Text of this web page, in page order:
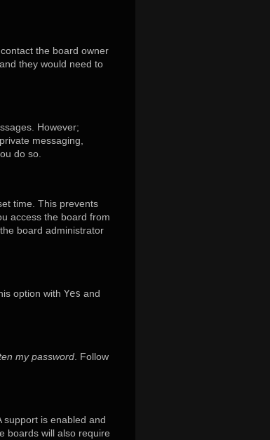
the board owner
they would need to
However;
messaging,
do so.
time. This prevents
access the board from
board administrator
option with Yes and
my password . Follow
support is enabled and
boards will also require